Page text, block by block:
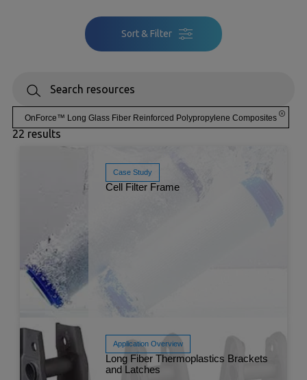
OnForce™ Long Glass Fiber Reinforced Polypropylene Composites
22 results
Case Study
Cell Filter Frame
Read More
Application Overview
Long Fiber Thermoplastics Brackets
and Latches
Sort & Filter